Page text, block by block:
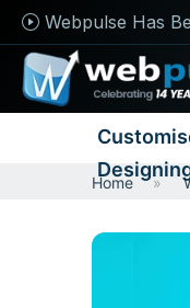
Webpulse Has
Home